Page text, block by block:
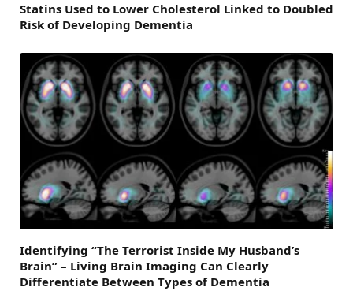
Statins Used to Lower Cholesterol Linked to Doubled
Risk of Developing Dementia
Identifying “The Terrorist Inside My Husband’s
Brain” – Living Brain Imaging Can Clearly
Differentiate Between Types of Dementia